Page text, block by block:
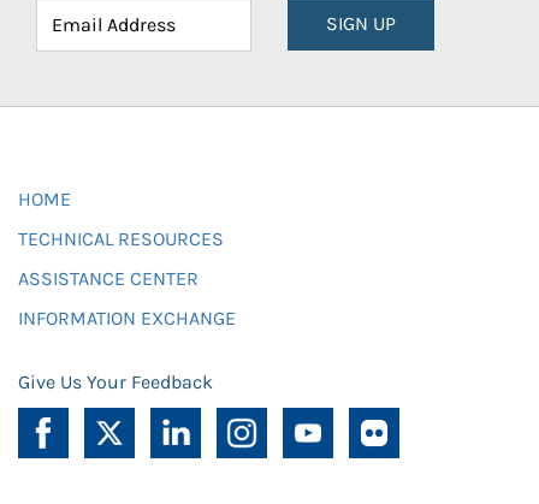
SIGN UP
HOME
TECHNICAL RESOURCES
ASSISTANCE CENTER
INFORMATION EXCHANGE
Give Us Your Feedback